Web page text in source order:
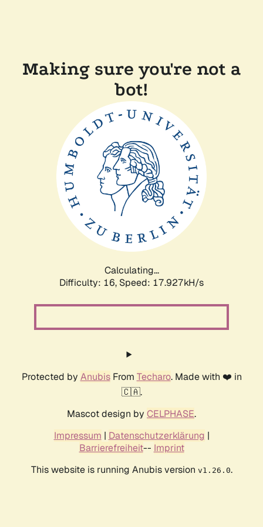
Making sure you're not a
bot!
Calculating...
Difficulty: 16, Speed: 17.927kH/s
Protected by AnubisFrom Techaro. Made with ❤️ in
🇨🇦.
Mascot design by CELPHASE.
Impressum | Datenschutzerklärung |
Barrierefreiheit-- Imprint
This website is running Anubis version v1.26.0.